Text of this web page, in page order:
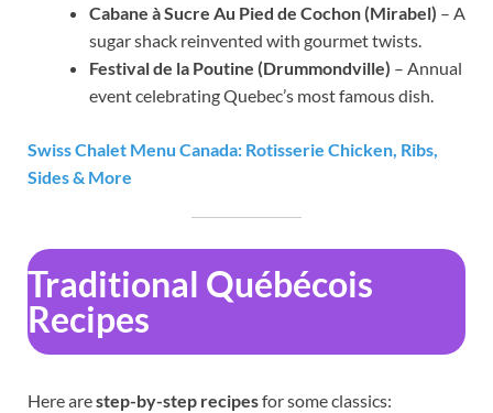
Cabane à Sucre Au Pied de Cochon (Mirabel) – A
sugar shack reinvented with gourmet twists.
Festival de la Poutine (Drummondville) – Annual
event celebrating Quebec’s most famous dish.
Swiss Chalet Menu Canada: Rotisserie Chicken, Ribs,
Sides & More
Traditional Québécois
Recipes
Here arestep-by-step recipesfor some classics: